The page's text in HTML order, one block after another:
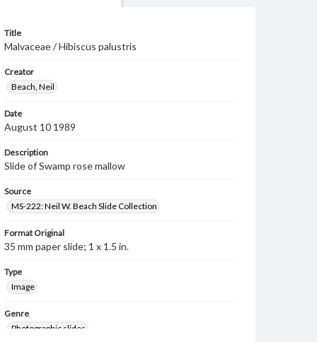
Title
Malvaceae / Hibiscus palustris
Creator
Beach, Neil
Date
August 10 1989
Description
Slide of Swamp rose mallow
Source
MS-222: Neil W. Beach Slide Collection
Format Original
35 mm paper slide; 1 x 1.5 in.
Type
Image
Genre
Photographic slides